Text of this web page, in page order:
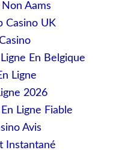
Non Aams
Casino UK
En Belgique
Ligne
2026
Ligne Fiable
Avis
Instantané